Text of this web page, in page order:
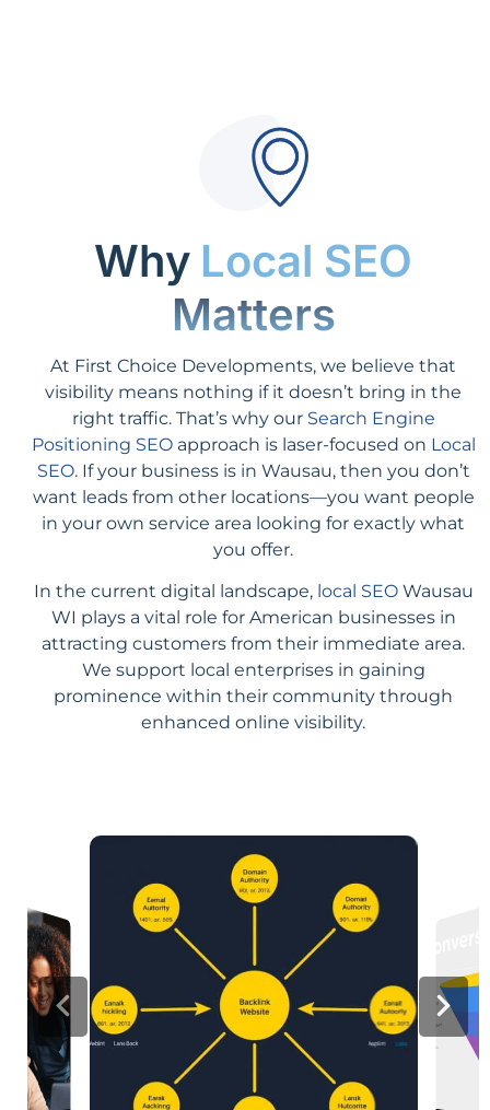
Why Local SEO
Matters
At First Choice Developments, we believe that
visibility means nothing if it doesn’t bring in the
right traffic. That’s why our Search Engine
Positioning SEOapproach is laser-focused on Local
SEO. If your business is in Wausau, then you don’t
want leads from other locations—you want people
in your own service area looking for exactly what
you offer.
In the current digital landscape, local SEOWausau
WI plays a vital role for American businesses in
attracting customers from their immediate area.
We support local enterprises in gaining
prominence within their community through
enhanced online visibility.